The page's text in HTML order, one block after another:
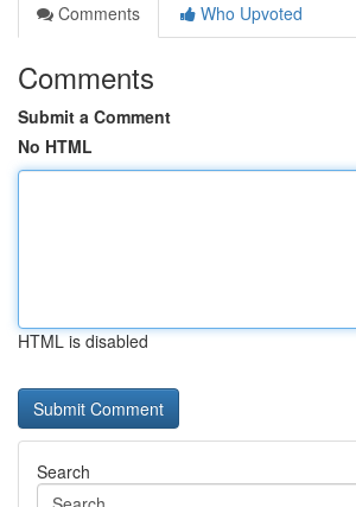
Comments
Who Upvoted
Comments
Submit a Comment
No HTML
HTML is disabled
Search